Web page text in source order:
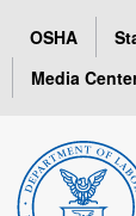
OSHA
Media